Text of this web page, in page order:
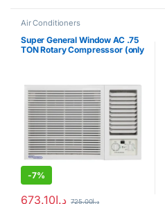
Air Conditioners
Super General Window AC .75
TON Rotary Compresssor (only
-7%
د.إ673.10 د.إ725.00